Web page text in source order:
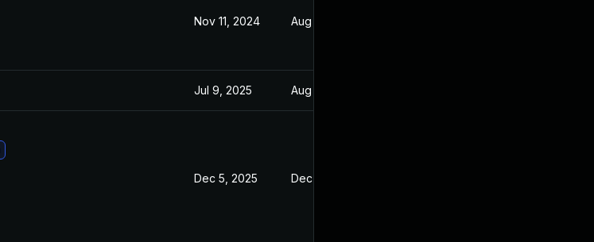
Nov 11, 2024 Aug 16, 2024
Jul 9, 2025 Aug 16, 2024
Dec 5, 2025 Dec 16, 2024